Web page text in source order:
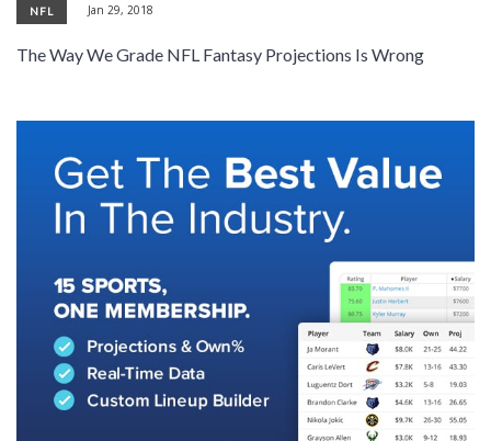
OFFERS
NFL Jan 29, 2018
The Way We Grade NFL Fantasy Projections Is Wrong